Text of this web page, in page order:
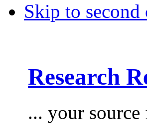
Skip to second
Research
... your